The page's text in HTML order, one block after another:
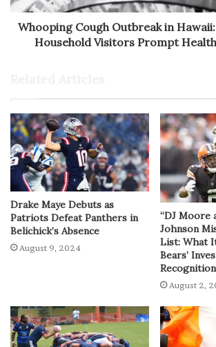
Whooping Cough Outbreak in
Household Visitors Prompt
Drake Maye Debuts as
Patriots Defeat Panthers in
Belichick’s Absence
August 9, 2024
“DJ Moore
Johnson
List: What
Bears’
August 2,